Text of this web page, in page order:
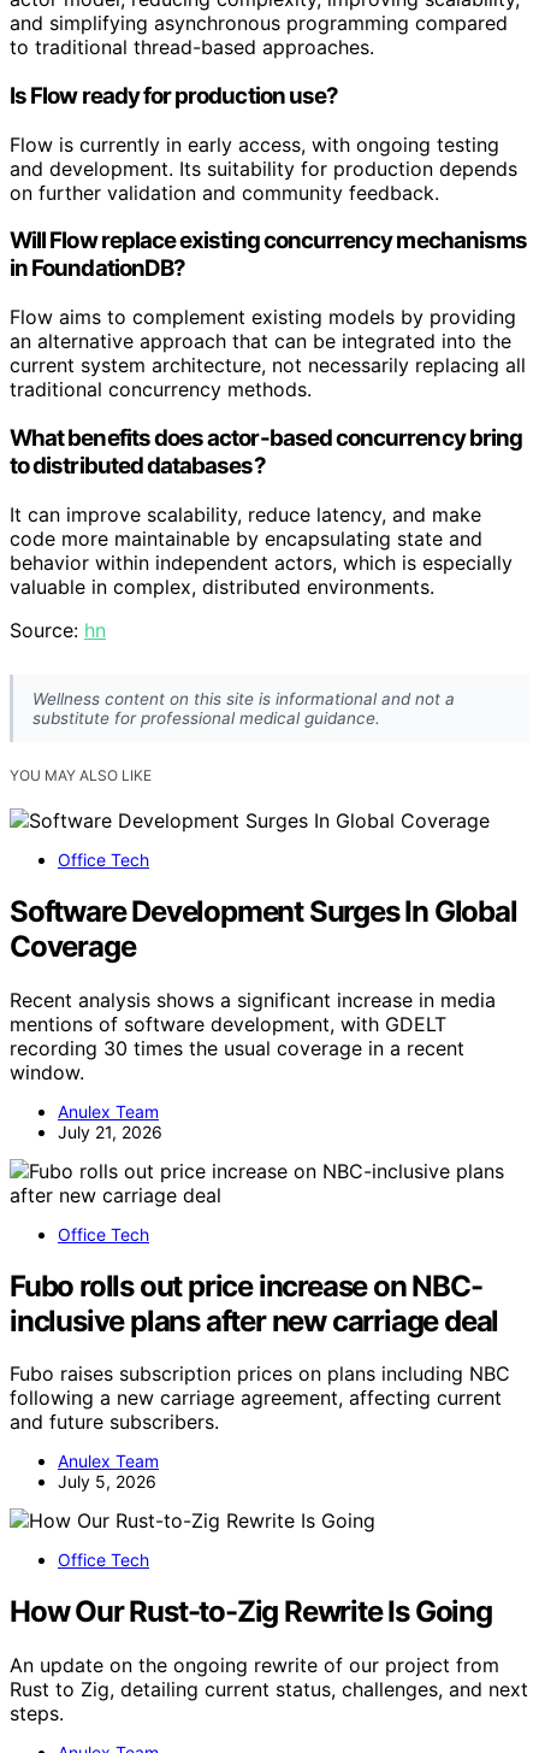
and simplifying asynchronous programming compared
to traditional thread-based approaches.
Is Flow ready for production use?
Flow is currently in early access, with ongoing testing
and development. Its suitability for production depends
on further validation and community feedback.
Will Flow replace existing concurrency mechanisms
in FoundationDB?
Flow aims to complement existing models by providing
an alternative approach that can be integrated into the
current system architecture, not necessarily replacing all
traditional concurrency methods.
What benefits does actor-based concurrency bring
to distributed databases?
It can improve scalability, reduce latency, and make
code more maintainable by encapsulating state and
behavior within independent actors, which is especially
valuable in complex, distributed environments.
Source: hn
Wellness content on this site is informational and not a
substitute for professional medical guidance.
YOU MAY ALSO LIKE
Office Tech
Software Development Surges In Global
Coverage
Recent analysis shows a significant increase in media
mentions of software development, with GDELT
recording 30 times the usual coverage in a recent
window.
Anulex Team
July 21, 2026
Office Tech
Fubo rolls out price increase on NBC-
inclusive plans after new carriage deal
Fubo raises subscription prices on plans including NBC
following a new carriage agreement, affecting current
and future subscribers.
Anulex Team
July 5, 2026
Office Tech
How Our Rust-to-Zig Rewrite Is Going
An update on the ongoing rewrite of our project from
Rust to Zig, detailing current status, challenges, and next
steps.